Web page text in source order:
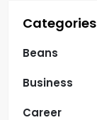
Categories
Beans
Business
Career